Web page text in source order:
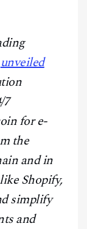
unveiled
for e-
the
and in
Shopify,
simplify
and